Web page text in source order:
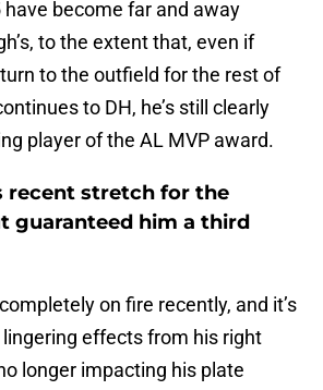
become far and away
to the extent that, even if
to the outfield for the rest of
to DH, he’s still clearly
player of the AL MVP award.
recent stretch for the
guaranteed him a third
on fire recently, and it’s
effects from his right
longer impacting his plate